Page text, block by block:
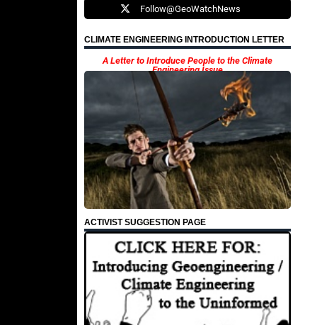
Follow@GeoWatchNews
CLIMATE ENGINEERING INTRODUCTION LETTER
A Letter to Introduce People to the Climate
Engineering Issue
ACTIVIST SUGGESTION PAGE